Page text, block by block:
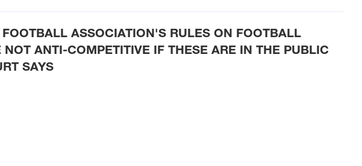
ASSOCIATION'S RULES ON FOOTBALL
NOT ANTI-COMPETITIVE IF THESE ARE IN THE PUBLIC
SAYS